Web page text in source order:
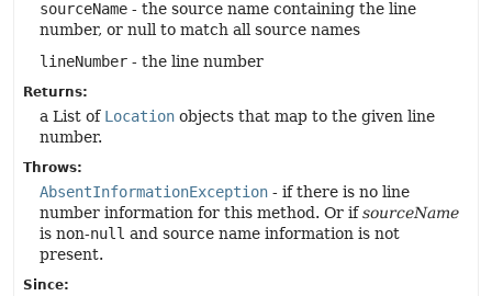
sourceName - the source name containing the line
number, or null to match all source names
lineNumber - the line number
Returns:
a List of Location objects that map to the given line
number.
Throws:
AbsentInformationException - if there is no line
number information for this method. Or ifsourceName
is non-null and source name information is not
present.
Since: